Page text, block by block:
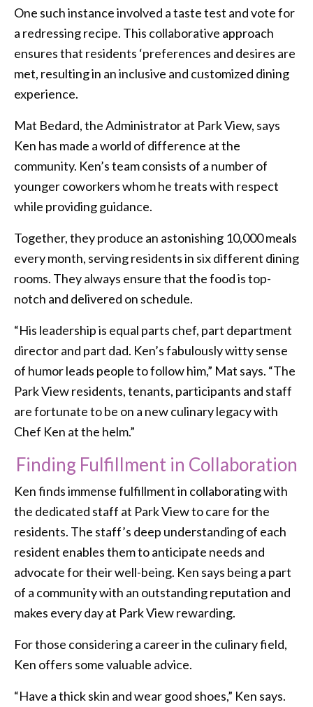
One such instance involved a taste test and vote for
a redressing recipe. This collaborative approach
ensures that residents ‘preferences and desires are
met, resulting in an inclusive and customized dining
experience.
Mat Bedard, the Administrator at Park View, says
Ken has made a world of difference at the
community. Ken’s team consists of a number of
younger coworkers whom he treats with respect
while providing guidance.
Together, they produce an astonishing 10,000 meals
every month, serving residents in six different dining
rooms. They always ensure that the food is top-
notch and delivered on schedule.
“His leadership is equal parts chef, part department
director and part dad. Ken’s fabulously witty sense
of humor leads people to follow him,” Mat says. “The
Park View residents, tenants, participants and staff
are fortunate to be on a new culinary legacy with
Chef Ken at the helm.”
Finding Fulfillment in Collaboration
Ken finds immense fulfillment in collaborating with
the dedicated staff at Park View to care for the
residents. The staff’s deep understanding of each
resident enables them to anticipate needs and
advocate for their well-being. Ken says being a part
of a community with an outstanding reputation and
makes every day at Park View rewarding.
For those considering a career in the culinary field,
Ken offers some valuable advice.
“Have a thick skin and wear good shoes,” Ken says.